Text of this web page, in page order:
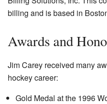
billing and is based in
Awards and
Jim Carey received many
hockey career:
Gold Medal at the 1996